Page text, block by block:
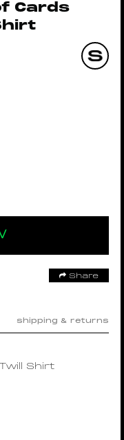
Cards
Share
shipping & returns
Shirt